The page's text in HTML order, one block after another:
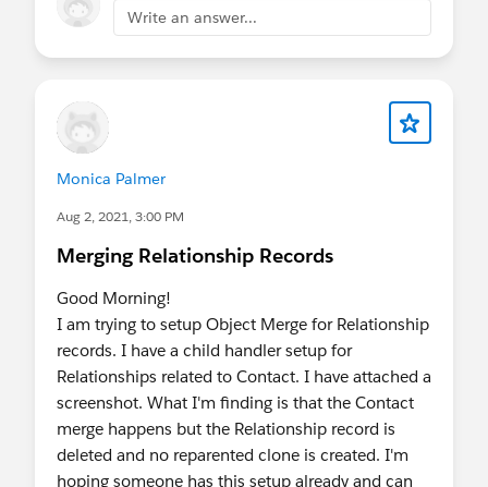
Write an answer...
Monica Palmer
Aug 2, 2021, 3:00 PM
Merging Relationship Records
Good Morning!
I am trying to setup Object Merge for Relationship
records. I have a child handler setup for
Relationships related to Contact. I have attached a
screenshot. What I'm finding is that the Contact
merge happens but the Relationship record is
deleted and no reparented clone is created. I'm
hoping someone has this setup already and can